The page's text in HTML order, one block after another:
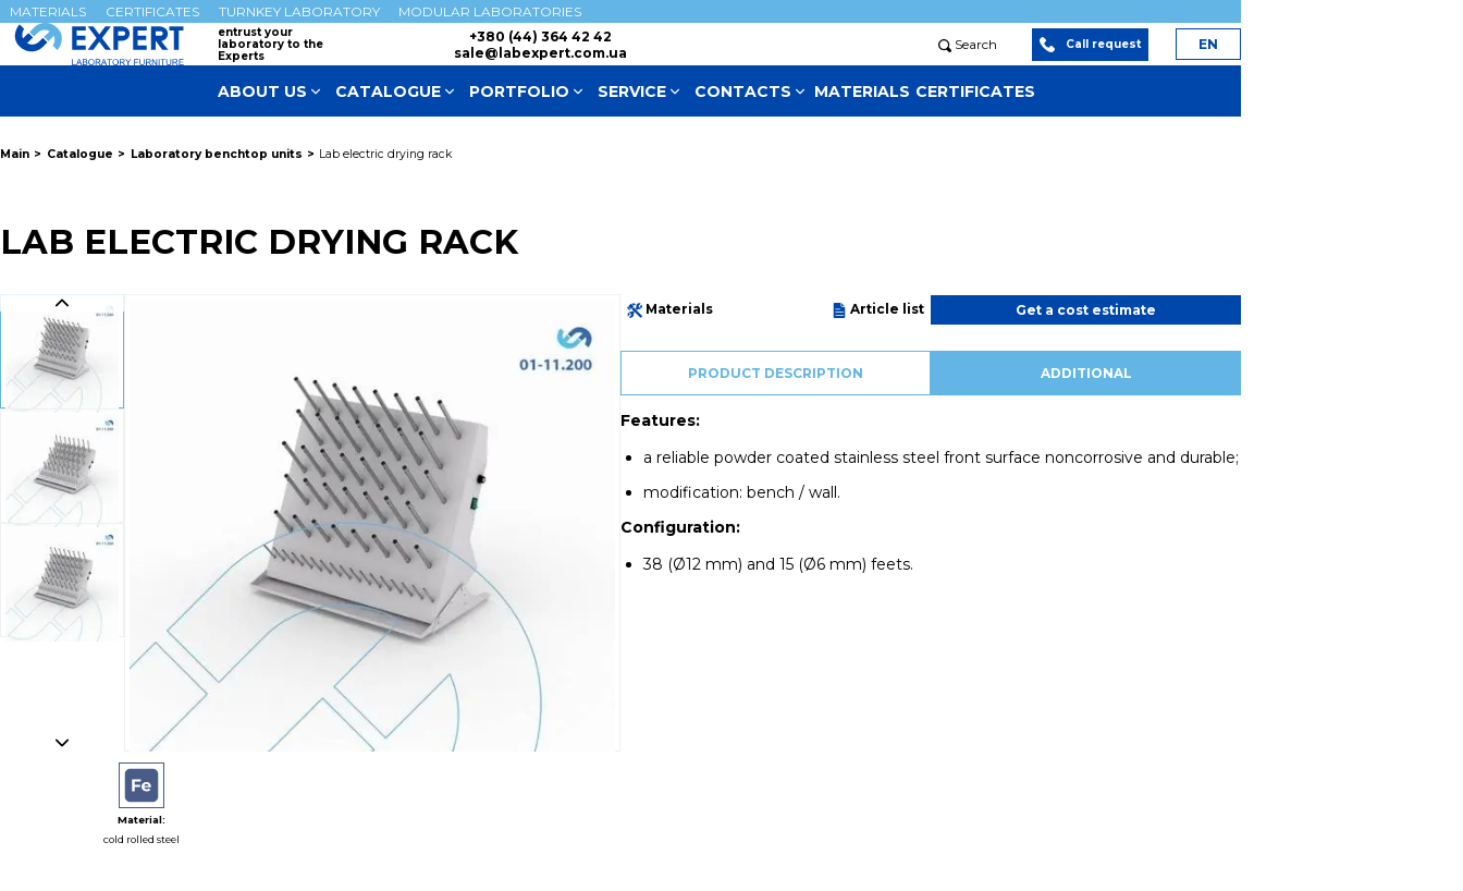
MATERIALS CERTIFICATES TURNKEY LABORATORY MODULAR LABORATORIES
entrust your
laboratory to the
Experts
+380 (44) 364 42 42
sale@labexpert.com.ua
Search Call request EN
ABOUT US CATALOGUE PORTFOLIO SERVICE СONTACTS MATERIALS CERTIFICATES
Main Catalogue Laboratory benchtop units Lab electric drying rack
LAB ELECTRIC DRYING RACK
Material:
cold rolled steel
Materials Article list Get a cost estimate
PRODUCT DESCRIPTION ADDITIONAL
Features:
a reliable powder coated stainless steel front surface noncorrosive and durable;
modification: bench / wall.
Configuration:
38 (Ø12 mm) and 15 (Ø6 mm) feets.